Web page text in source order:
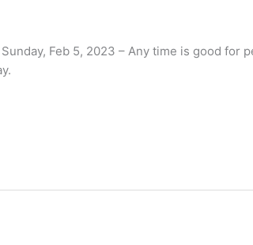
Feb 5, 2023 – Any time is good for